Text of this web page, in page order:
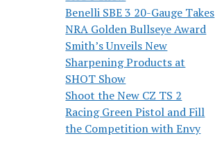
Benelli SBE 3 20-Gauge Takes
NRA Golden Bullseye Award
Smith’s Unveils New
Sharpening Products at
SHOT Show
Shoot the New CZ TS 2
Racing Green Pistol and Fill
the Competition with Envy